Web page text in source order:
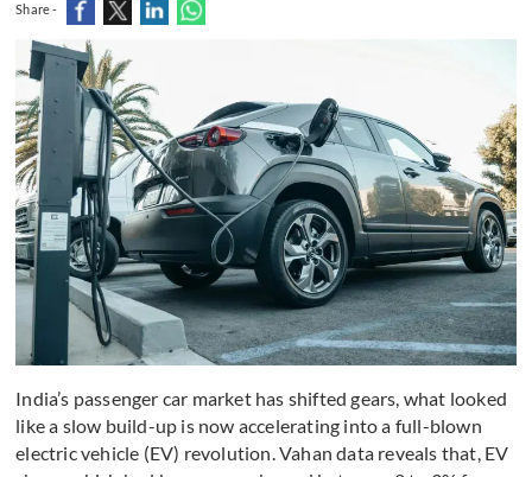
Share -
India’s passenger car market has shifted gears, what looked
like a slow build-up is now accelerating into a full-blown
electric vehicle (EV) revolution. Vahan data reveals that, EV